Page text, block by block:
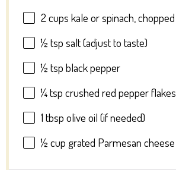
2 cups kale or spinach, chopped
½ tsp salt (adjust to taste)
½ tsp black pepper
¼ tsp crushed red pepper
1 tbsp olive oil (if needed)
½ cup grated Parmesan